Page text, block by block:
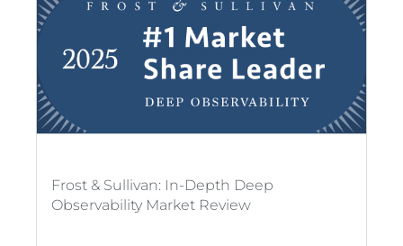
Frost & Sullivan: In-Depth Deep
Observability Market Review